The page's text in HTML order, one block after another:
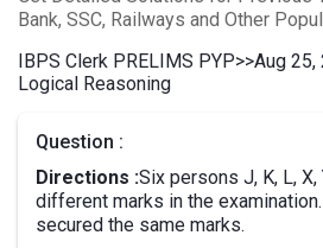
Bank, SSC, Railways and Other
IBPS Clerk PRELIMS PYP>>Aug 25,
Logical Reasoning
Question :
Directions :Six persons J, K, L,
different marks in the
secured the same marks.